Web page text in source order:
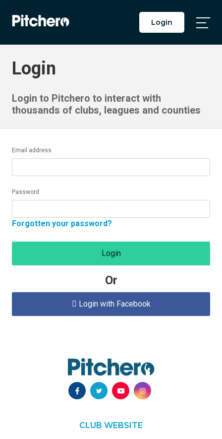
Login
Login
Login to Pitchero to interact with
thousands of clubs, leagues and counties
Email address
Password
Forgotten your password?
Login
Or
 Login with Facebook
CLUB WEBSITE